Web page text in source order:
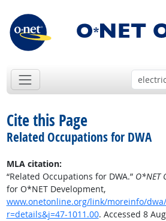
Cite this Page
Related Occupations for DWA
MLA citation:
“Related Occupations for DWA.” O*NET
for O*NET Development,
www.onetonline.org/link/moreinfo/dwa/
r=details&j=47-1011.00. Accessed 8